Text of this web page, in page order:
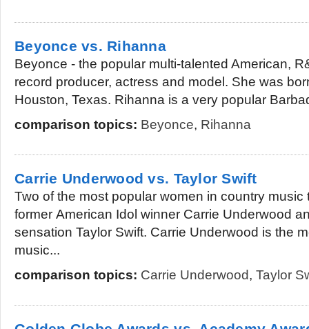
Beyonce vs. Rihanna
Beyonce - the popular multi-talented American,
record producer, actress and model. She was
Houston, Texas. Rihanna is a very popular
comparison topics: Beyonce, Rihanna
Carrie Underwood vs. Taylor Swift
Two of the most popular women in country music
former American Idol winner Carrie Underwood
sensation Taylor Swift. Carrie Underwood is the
music...
comparison topics: Carrie Underwood, Taylor